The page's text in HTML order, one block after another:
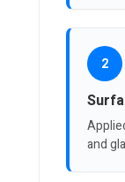
2
and